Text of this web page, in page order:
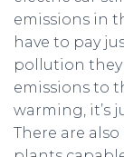
emissions in
have to pay
pollution they
emissions to
warming, it’s
There are